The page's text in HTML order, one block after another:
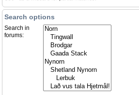
Search options
Search in
forums: